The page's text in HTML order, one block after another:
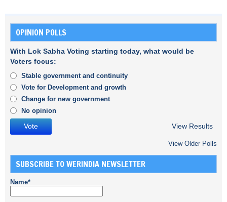
OPINION POLLS
With Lok Sabha Voting starting today, what would be
Voters focus:
Stable government and continuity
Vote for Development and growth
Change for new government
No opinion
View Results
View Older Polls
SUBSCRIBE TO WERINDIA NEWSLETTER
Name*